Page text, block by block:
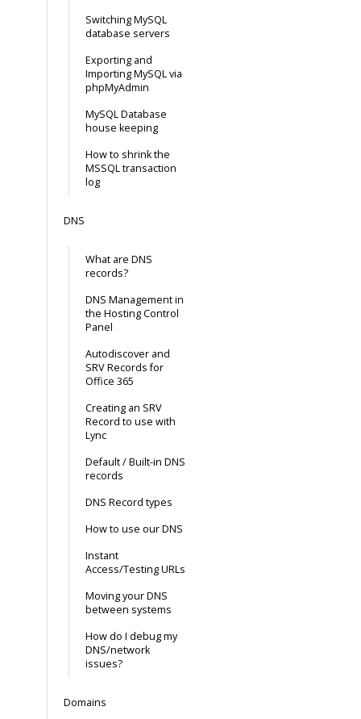
Switching MySQL
database servers
Exporting and
Importing MySQL via
phpMyAdmin
MySQL Database
house keeping
How to shrink the
MSSQL transaction
log
DNS
What are DNS
records?
DNS Management in
the Hosting Control
Panel
Autodiscover and
SRV Records for
Office 365
Creating an SRV
Record to use with
Lync
Default / Built-in DNS
records
DNS Record types
How to use our DNS
Instant
Access/Testing URLs
Moving your DNS
between systems
How do I debug my
DNS/network
issues?
Domains